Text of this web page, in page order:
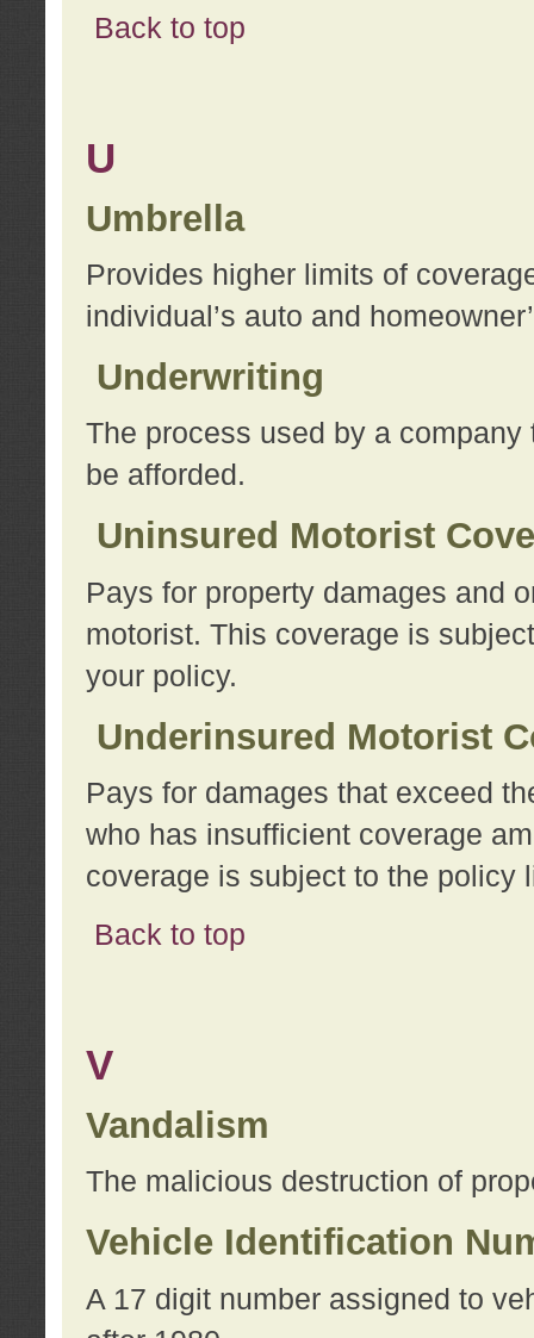
Back to top
U
Umbrella
Provides higher limits of
individual’s auto and
Underwriting
The process used by a
be afforded.
Uninsured Motorist
Pays for property damages and
motorist. This coverage is
your policy.
Underinsured Motorist
Pays for damages that exceed
who has insufficient coverage
coverage is subject to the policy
Back to top
V
Vandalism
The malicious destruction of
Vehicle Identification
A 17 digit number assigned to